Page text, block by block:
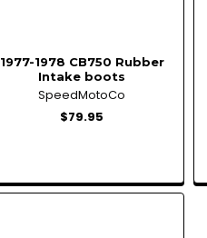
1977-1978 CB750 Rubber
Intake boots
SpeedMotoCo
$79.95